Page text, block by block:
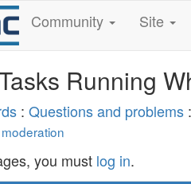
Community Site
Running
: Questions and problems
you must log in.